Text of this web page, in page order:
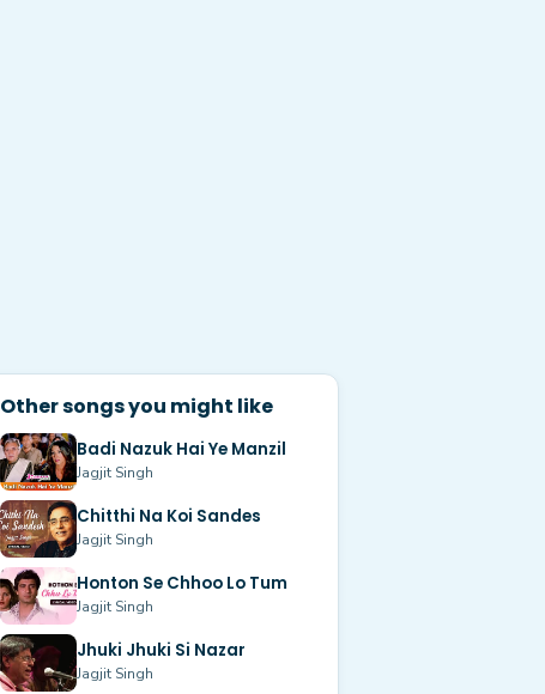
Other songs you might like
Badi Nazuk Hai Ye Manzil
Jagjit Singh
Chitthi Na Koi Sandes
Jagjit Singh
Honton Se Chhoo Lo Tum
Jagjit Singh
Jhuki Jhuki Si Nazar
Jagjit Singh